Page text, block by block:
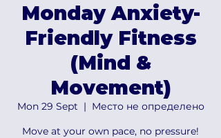
Monday Anxiety-
Friendly Fitness
(Mind &
Movement)
Mon 29 Sept
  |
Место не определено
Move at your own pace, no pressure!